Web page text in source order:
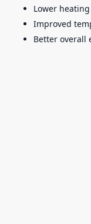
Lower
Improved
Better overall